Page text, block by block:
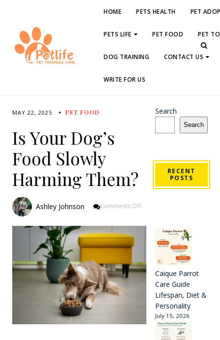
HOME PETS HEALTH PET
PETS LIFE PET FOOD PET
DOG TRAINING CONTACT US
WRITE FOR US
MAY 22, 2025 PET FOOD
Is Your Dog’s
Food Slowly
Harming Them?
Ashley Johnson Comments Off
Harming
Them?
Search
Search
RECENT
POSTS
Caique Parrot
Care Guide
Lifespan, Diet &
Personality
July 15, 2026